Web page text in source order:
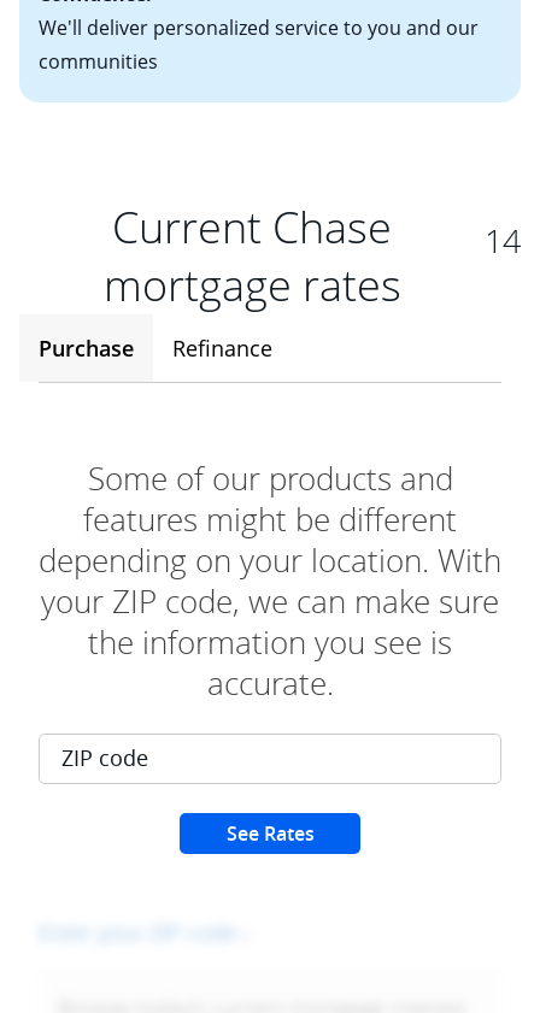
We'll deliver personalized service to you and our
communities
Current Chase
mortgage rates
14
Purchase Refinance